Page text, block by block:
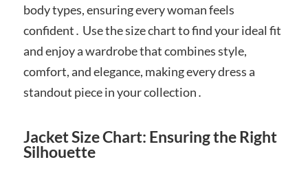
body types, ensuring every woman feels
confident․ Use the size chart to find your ideal fit
and enjoy a wardrobe that combines style,
comfort, and elegance, making every dress a
standout piece in your collection․
Jacket Size Chart: Ensuring the Right
Silhouette